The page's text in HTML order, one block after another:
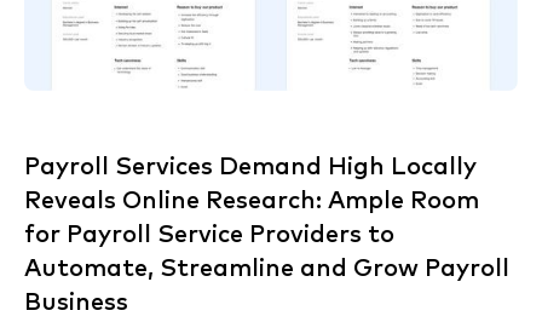
Payroll Services Demand High Locally
Reveals Online Research: Ample Room
for Payroll Service Providers to
Automate, Streamline and Grow Payroll
Business